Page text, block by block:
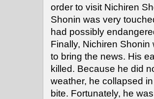
order to visit Nichiren
Shonin was very
had possibly
Finally, Nichiren
to bring the news. His
killed. Because he did
weather, he collapsed
bite. Fortunately, he